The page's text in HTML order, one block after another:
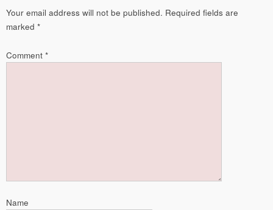
Your email address will not be published. Required fields are
marked *
Comment *
Name